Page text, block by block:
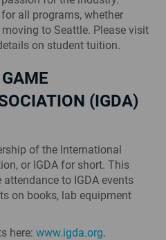
all programs, whether
to Seattle. Please visit
on student tuition.
(IGDA)
of the International
or IGDA for short. This
to IGDA events
on books, lab equipment
here: www.igda.org.